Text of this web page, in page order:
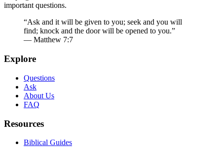
important questions.
“Ask and it will be given to you; seek and you will
find; knock and the door will be opened to you.”
— Matthew 7:7
Explore
Questions
Ask
About Us
FAQ
Resources
Biblical Guides